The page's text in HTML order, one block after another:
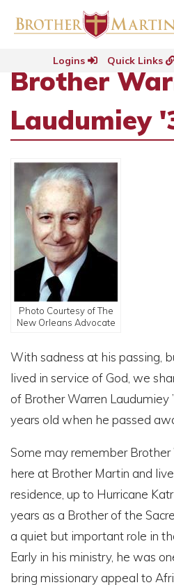
Logins Quick Links
Brother
Laudumiey
Photo Courtesy of The
New Orleans Advocate
With sadness at his passing,
lived in service of God, we
of Brother Warren Laudumiey
years old when he passed
Some may remember
here at Brother Martin and
residence, up to Hurricane
years as a Brother of the
a quiet but important role in
Early in his ministry, he was
bring missionary appeal to